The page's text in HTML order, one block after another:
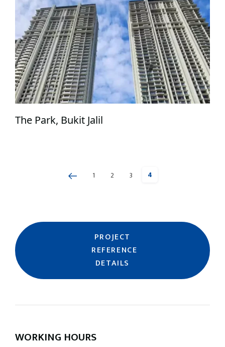
The Park, Bukit Jalil
PreviousPage
1 Page
2 Page
3 Page
4
PROJECT
REFERENCE
DETAILS
WORKING HOURS